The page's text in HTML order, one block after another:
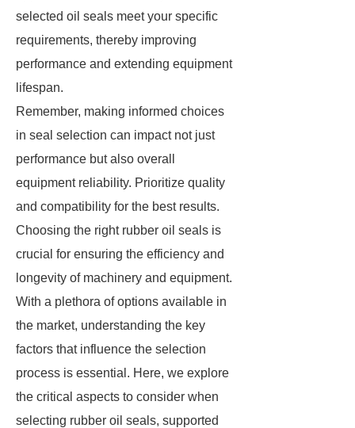
selected oil seals meet your specific
requirements, thereby improving
performance and extending equipment
lifespan.
Remember, making informed choices
in seal selection can impact not just
performance but also overall
equipment reliability. Prioritize quality
and compatibility for the best results.
Choosing the right rubber oil seals is
crucial for ensuring the efficiency and
longevity of machinery and equipment.
With a plethora of options available in
the market, understanding the key
factors that influence the selection
process is essential. Here, we explore
the critical aspects to consider when
selecting rubber oil seals, supported